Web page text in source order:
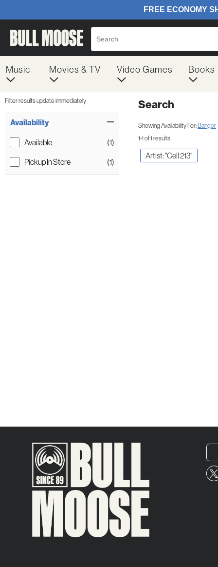
Music Movies & TV Video Games Books
Filter results update immediately
Availability
Available
(1)
Pickup In Store
(1)
Search
Showing Availability For:Bangor
1-1 of 1 results
Artist: "Cell 213"